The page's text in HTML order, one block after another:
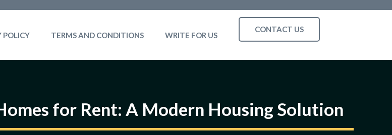
POLICY TERMS AND CONDITIONS WRITE FOR US
CONTACT US
for Rent: A Modern Housing Solution